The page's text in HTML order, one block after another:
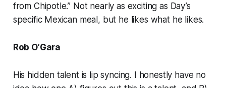
from Chipotle.” Not nearly as exciting as Day’s
specific Mexican meal, but he likes what he likes.
Rob O’Gara
His hidden talent is lip syncing. I honestly have no